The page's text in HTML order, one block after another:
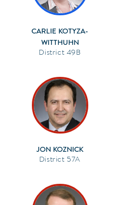
CARLIE KOTYZA-
WITTHUHN
49B
JON KOZNICK
57A